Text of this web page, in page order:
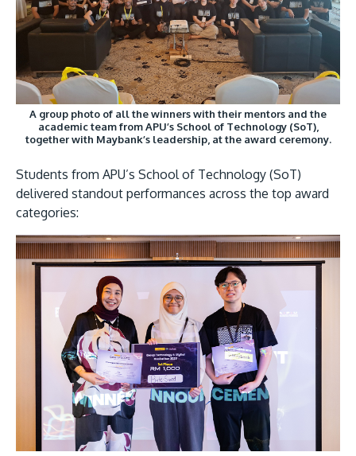
A group photo of all the winners with their mentors and the
academic team from APU’s School of Technology (SoT),
together with Maybank’s leadership, at the award ceremony.
Students from APU’s School of Technology (SoT)
delivered standout performances across the top award
categories: